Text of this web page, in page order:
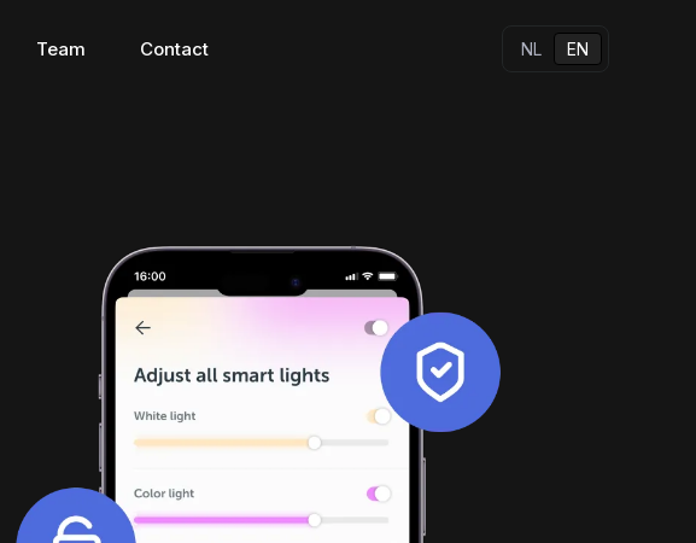
Team Contact
Travel apps
Discover the new standard for
Other solutions
Native apps
Hybrid apps
NL EN